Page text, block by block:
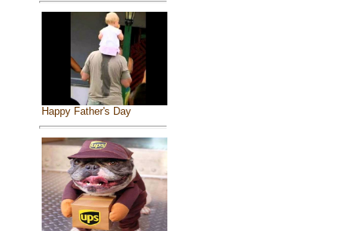
Happy Father's Day